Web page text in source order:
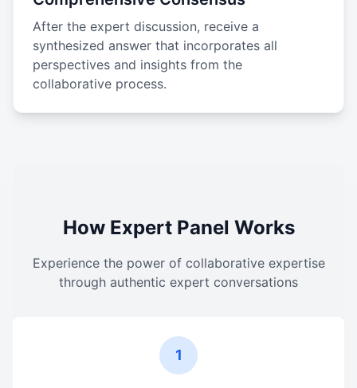
After the expert discussion, receive a
synthesized answer that incorporates all
perspectives and insights from the
collaborative process.
How Expert Panel Works
Experience the power of collaborative expertise
through authentic expert conversations
1